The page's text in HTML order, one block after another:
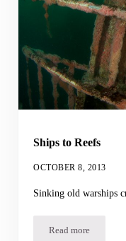
Ships to Reefs
OCTOBER 8, 2013
Sinking old warships
Read moreShips to Reefs